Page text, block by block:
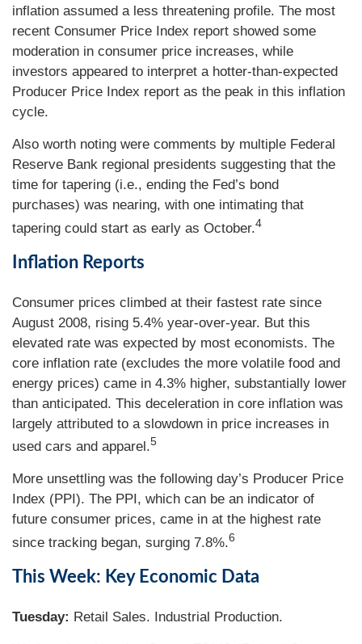
inflation assumed a less threatening profile. The most
recent Consumer Price Index report showed some
moderation in consumer price increases, while
investors appeared to interpret a hotter-than-expected
Producer Price Index report as the peak in this inflation
cycle.
Also worth noting were comments by multiple Federal
Reserve Bank regional presidents suggesting that the
time for tapering (i.e., ending the Fed’s bond
purchases) was nearing, with one intimating that
tapering could start as early as October.4
Inflation Reports
Consumer prices climbed at their fastest rate since
August 2008, rising 5.4% year-over-year. But this
elevated rate was expected by most economists. The
core inflation rate (excludes the more volatile food and
energy prices) came in 4.3% higher, substantially lower
than anticipated. This deceleration in core inflation was
largely attributed to a slowdown in price increases in
used cars and apparel.5
More unsettling was the following day’s Producer Price
Index (PPI). The PPI, which can be an indicator of
future consumer prices, came in at the highest rate
since tracking began, surging 7.8%.6
This Week: Key Economic Data
Tuesday: Retail Sales. Industrial Production.